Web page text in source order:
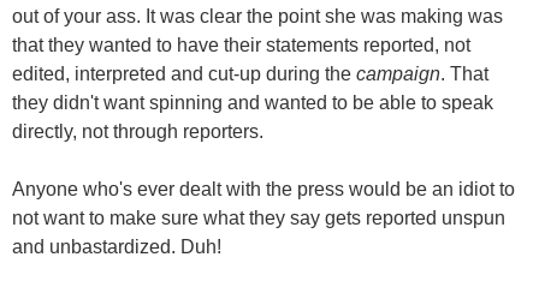
out of your ass. It was clear the point she was making was
that they wanted to have their statements reported, not
edited, interpreted and cut-up during the campaign. That
they didn't want spinning and wanted to be able to speak
directly, not through reporters.
Anyone who's ever dealt with the press would be an idiot to
not want to make sure what they say gets reported unspun
and unbastardized. Duh!